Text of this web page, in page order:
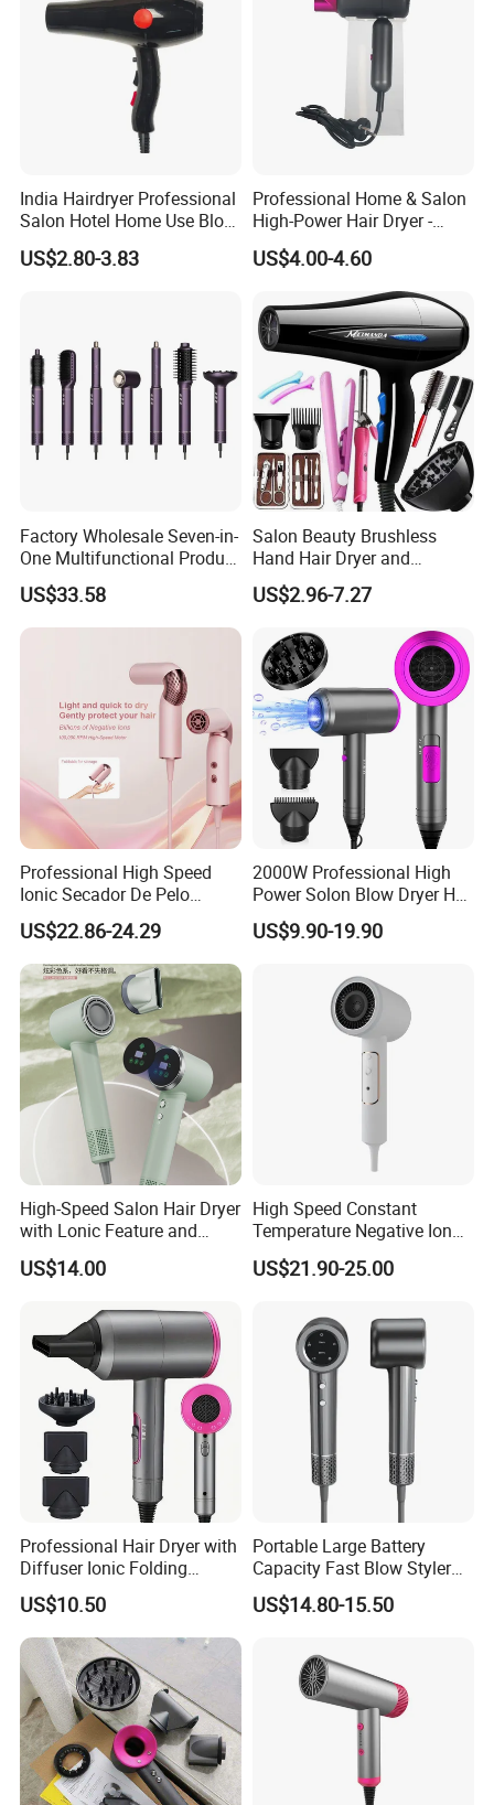
India Hairdryer Professional
Salon Hotel Home Use Blow
Dryer
US$2.80-3.83
Professional Home & Salon
High-Power Hair Dryer -
Sleek Matte Black with
Vibrant Magenta Accents
Blue Light Negative Ion
Technology for Frizz-Free,
Shiny Hair
US$4.00-4.60
Factory Wholesale Seven-in-
One Multifunctional Product
High-Speed Salon Hair
Dryer, Fully Automatic
Curling Iron, Hair
US$33.58
Salon Beauty Brushless
Hand Hair Dryer and
Straightener Hair Styling
Hair Dryer Set
US$2.96-7.27
Professional High Speed
Ionic Secador De Pelo
Manufacturer Portable
Foldable Mini BLDC
Negative Ion Hair Blow
Dryer for Travel Hotel
US$22.86-24.29
2000W Professional High
Power Solon Blow Dryer Hot
and Cold Wind Hair Dryer
Volumizer Hammer Dryer
US$9.90-19.90
High-Speed Salon Hair Dryer
with Lonic Feature and
Concentrator Nozzle
US$14.00
High Speed Constant
Temperature Negative Ion
Hair Dryer Professional
Hammer Electric Blower
US$21.90-25.00
Professional Hair Dryer with
Diffuser Ionic Folding
Hairdryers Salon Equipment
Hair Care Products
US$10.50
Portable Large Battery
Capacity Fast Blow Styler
Hair Dryer for Travel Use
US$14.80-15.50